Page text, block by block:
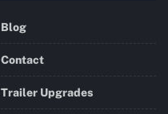
Blog
Contact
Trailer Upgrades